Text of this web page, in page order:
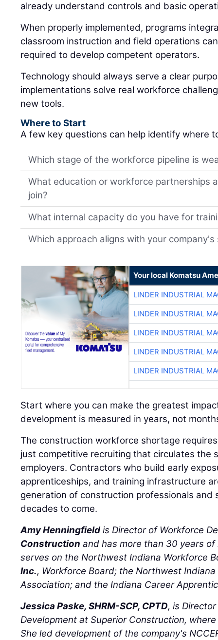
already understand controls and basic
When properly implemented, programs
classroom instruction and field operations
required to develop competent operators.
Technology should always serve a clear
implementations solve real workforce
new tools.
Where to Start
A few key questions can help identify where
Which stage of the workforce pipeline is
What education or workforce partnerships
join?
What internal capacity do you have for
Which approach aligns with your
Your local Komatsu
LINDER INDUSTRIAL
LINDER INDUSTRIAL
LINDER INDUSTRIAL
LINDER INDUSTRIAL
LINDER INDUSTRIAL
Start where you can make the greatest
development is measured in years, not
The construction workforce shortage
just competitive recruiting that circulates the
employers. Contractors who build early
apprenticeships, and training infrastructure
generation of construction professionals
decades to come.
Amy Henningfield is Director of Workforce
Construction and has more than 30 years
serves on the Northwest Indiana Workforce
Inc., Workforce Board; the Northwest Indiana
Association; and the Indiana Career
Jessica Paske, SHRM-SCP, CPTD, is
Development at Superior Construction,
She led development of the company's